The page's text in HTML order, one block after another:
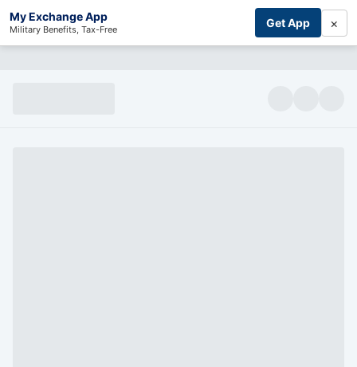
My Exchange App
Military Benefits, Tax-Free Get App ×